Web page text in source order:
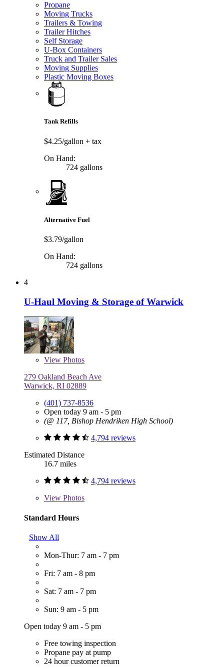
Propane
Moving Trucks
Trailers & Towing
Trailer Hitches
Self Storage
U-Box Containers
Truck and Trailer Sales
Moving Supplies
Plastic Moving Boxes
Tank Refills
$4.25/gallon + tax
On Hand:
724 gallons
Alternative Fuel
$3.79/gallon
On Hand:
724 gallons
4
U-Haul Moving & Storage of Warwick
View Photos
279 Oakland Beach Ave
Warwick, RI 02889
(401) 737-8536
Open today 9 am - 5 pm
(@ 117, Bishop Hendriken High School)
4,794 reviews
Estimated Distance
16.7 miles
4,794 reviews
View Photos
Standard Hours
Show All
Mon-Thur: 7 am - 7 pm
Fri: 7 am - 8 pm
Sat: 7 am - 7 pm
Sun: 9 am - 5 pm
Open today 9 am - 5 pm
Free towing inspection
Propane pay at pump
24 hour customer return